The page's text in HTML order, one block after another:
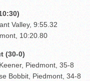
Valley, 9:55.32
10:20.80
(30-0)
Piedmont, 35-8
Bobbit, Piedmont, 34-8